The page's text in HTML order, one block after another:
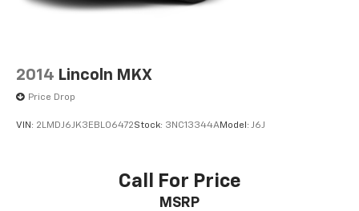
2014 Lincoln MKX
Price Drop
VIN: 2LMDJ6JK3EBL06472Stock: 3NC13344AModel: J6J
Call For Price
MSRP